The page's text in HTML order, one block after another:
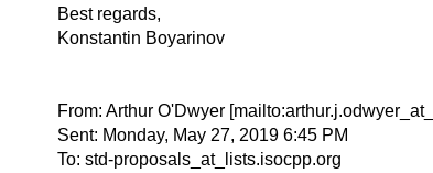
Best regards,
Konstantin Boyarinov
From: Arthur O'Dwyer
Sent: Monday, May 27, 2019 6:45 PM
To: std-proposals_at_lists.isocpp.org